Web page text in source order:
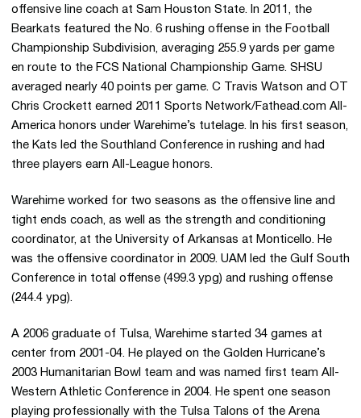
offensive line coach at Sam Houston State. In 2011, the
Bearkats featured the No. 6 rushing offense in the Football
Championship Subdivision, averaging 255.9 yards per game
en route to the FCS National Championship Game. SHSU
averaged nearly 40 points per game. C Travis Watson and OT
Chris Crockett earned 2011 Sports Network/Fathead.com All-
America honors under Warehime’s tutelage. In his first season,
the Kats led the Southland Conference in rushing and had
three players earn All-League honors.
Warehime worked for two seasons as the offensive line and
tight ends coach, as well as the strength and conditioning
coordinator, at the University of Arkansas at Monticello. He
was the offensive coordinator in 2009. UAM led the Gulf South
Conference in total offense (499.3 ypg) and rushing offense
(244.4 ypg).
A 2006 graduate of Tulsa, Warehime started 34 games at
center from 2001-04. He played on the Golden Hurricane’s
2003 Humanitarian Bowl team and was named first team All-
Western Athletic Conference in 2004. He spent one season
playing professionally with the Tulsa Talons of the Arena